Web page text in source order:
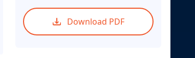
Download PDF